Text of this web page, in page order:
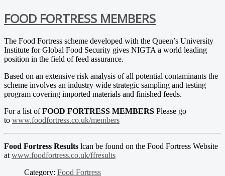
FOOD FORTRESS MEMBERS
The Food Fortress scheme developed with the Queen’s University
Institute for Global Food Security gives NIGTA a world leading
position in the field of feed assurance.
Based on an extensive risk analysis of all potential contaminants the
scheme involves an industry wide strategic sampling and testing
program covering imported materials and finished feeds.
For a list ofFOOD FORTRESS MEMBERS Please go
to www.foodfortress.co.uk/members
Food Fortress Results lcan be found on the Food Fortress Website
at www.foodfortress.co.uk/ffresults
Category: Food Fortress